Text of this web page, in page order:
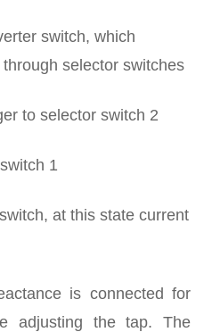
switch, which
selector switches
to selector switch 2
1
at this state current
is connected for
adjusting the tap. The